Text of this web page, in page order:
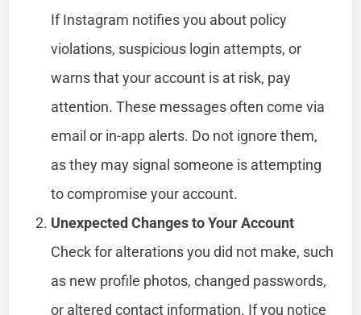
If Instagram notifies you about policy
violations, suspicious login attempts, or
warns that your account is at risk, pay
attention. These messages often come via
email or in-app alerts. Do not ignore them,
as they may signal someone is attempting
to compromise your account.
Unexpected Changes to Your Account
Check for alterations you did not make, such
as new profile photos, changed passwords,
or altered contact information. If you notice